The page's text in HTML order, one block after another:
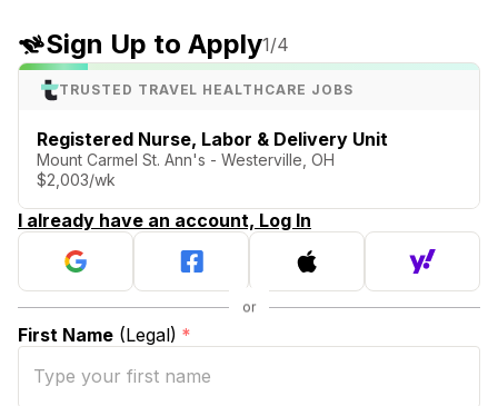
Sign Up to Apply1/4
TRUSTED TRAVEL HEALTHCARE JOBS
Registered Nurse, Labor & Delivery Unit
Mount Carmel St. Ann's - Westerville, OH
$2,003/wk
I already have an account, Log In
First Name (Legal) *